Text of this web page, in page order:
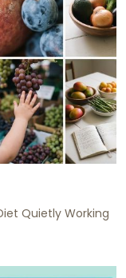
Quietly Working